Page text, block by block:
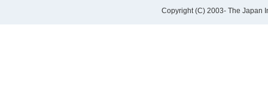
Copyright (C) 2003- The Japan